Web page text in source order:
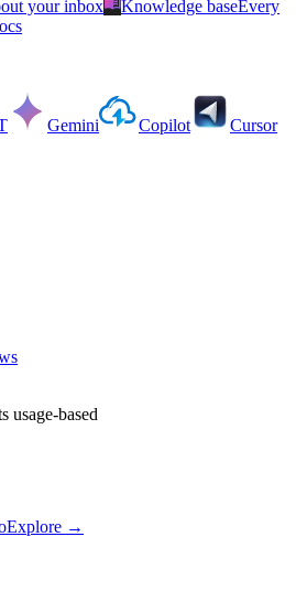
your inbox Knowledge baseEvery
Gemini Copilot Cursor
usage-based
Explore →